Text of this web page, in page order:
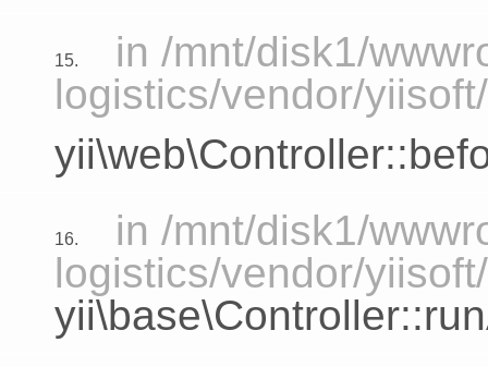
15.
in /mnt/disk1/
logistics/vendor/
16.
in /mnt/disk1/
logistics/vendor/